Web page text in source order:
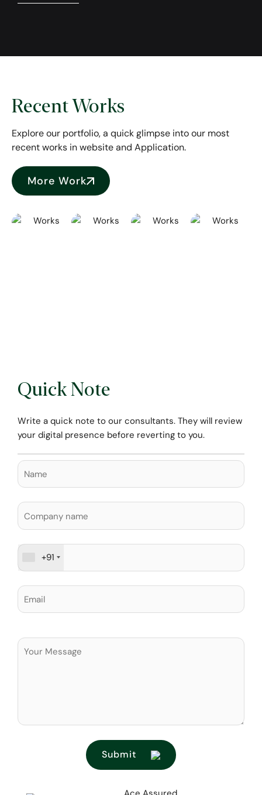
Recent Works
Explore our portfolio, a quick glimpse into our most
recent works in website and Application.
More Work
Repelta Naruna
Quick Note
Write a quick note to our consultants. They will review
your digital presence before reverting to you.
+91
Submit